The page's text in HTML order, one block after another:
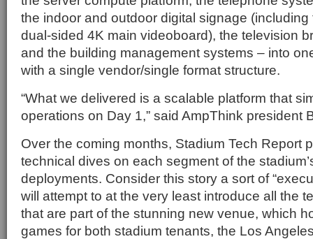
the indoor and outdoor digital signage
dual-sided 4K main videoboard), the television
and the building management systems – into
with a single vendor/single format structure.
“What we delivered is a scalable platform that
operations on Day 1,” said AmpThink president
Over the coming months, Stadium Tech Report
technical dives on each segment of the
deployments. Consider this story a sort of
will attempt to at the very least introduce all the
that are part of the stunning new venue, which
games for both stadium tenants, the Los